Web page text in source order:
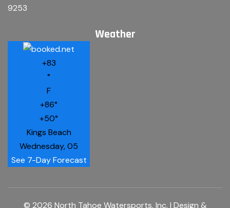
9253
Weather
+83
°
F
+86°
+50°
Kings Beach
Wednesday, 05
See 7-Day Forecast
© 2026 North Tahoe Watersports, Inc. | Design &